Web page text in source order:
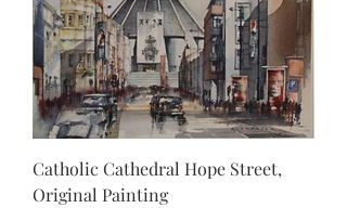
Catholic Cathedral Hope Street,
Original Painting